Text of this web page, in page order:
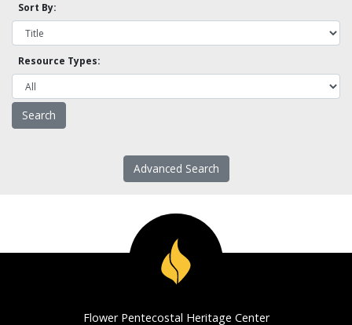
Sort By:
Resource Types:
Advanced Search
Flower Pentecostal Heritage Center